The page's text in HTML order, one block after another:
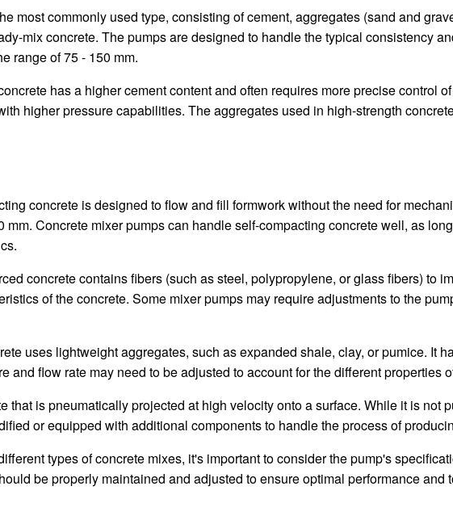
most commonly used type, consisting of cement, aggregates (sand and
mix concrete. The pumps are designed to handle the typical consistency
range of 75 - 150 mm.
has a higher cement content and often requires more precise control
higher pressure capabilities. The aggregates used in high-strength
concrete is designed to flow and fill formwork without the need for
Concrete mixer pumps can handle self-compacting concrete well, as
concrete contains fibers (such as steel, polypropylene, or glass fibers) to
of the concrete. Some mixer pumps may require adjustments to the
uses lightweight aggregates, such as expanded shale, clay, or pumice. It
and flow rate may need to be adjusted to account for the different properties
that is pneumatically projected at high velocity onto a surface. While it is not
or equipped with additional components to handle the process of
types of concrete mixes, it's important to consider the pump's
be properly maintained and adjusted to ensure optimal performance